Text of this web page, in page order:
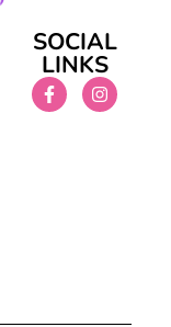
SOCIAL
LINKS